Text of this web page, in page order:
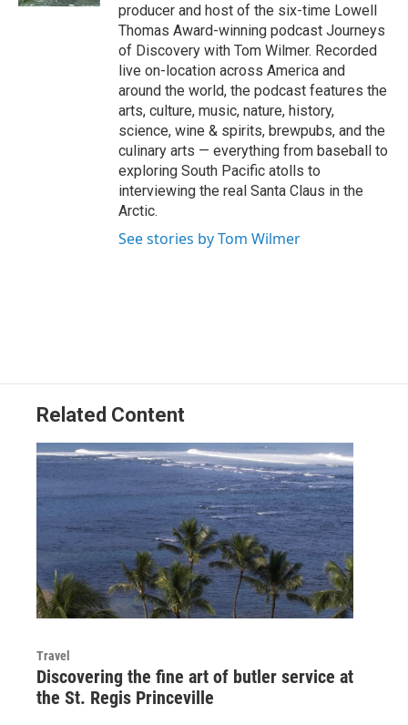
producer and host of the six-time Lowell
Thomas Award-winning podcast Journeys
of Discovery with Tom Wilmer. Recorded
live on-location across America and
around the world, the podcast features the
arts, culture, music, nature, history,
science, wine & spirits, brewpubs, and the
culinary arts — everything from baseball to
exploring South Pacific atolls to
interviewing the real Santa Claus in the
Arctic.
See stories by Tom Wilmer
Related Content
Travel
Discovering the fine art of butler service at
the St. Regis Princeville